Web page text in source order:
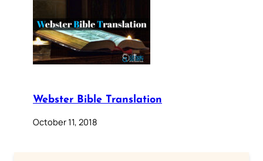
Webster Bible Translation
October 11, 2018